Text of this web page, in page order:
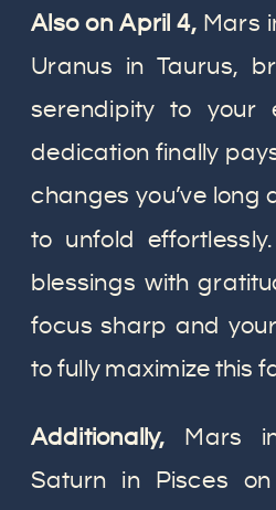
Also on April 4, Mars
Uranus in Taurus,
serendipity to your
dedication finally
changes you’ve long
to unfold
blessings with
focus sharp and
to fully maximize this
Additionally, Mars
Saturn in Pisces